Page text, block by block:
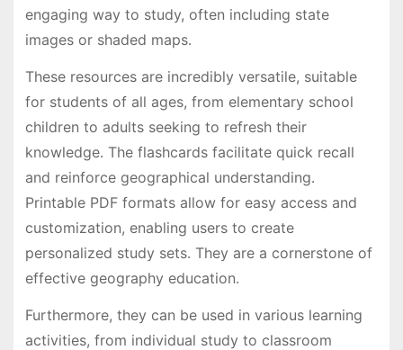
engaging way to study, often including state
images or shaded maps․
These resources are incredibly versatile, suitable
for students of all ages, from elementary school
children to adults seeking to refresh their
knowledge․ The flashcards facilitate quick recall
and reinforce geographical understanding․
Printable PDF formats allow for easy access and
customization, enabling users to create
personalized study sets․ They are a cornerstone of
effective geography education․
Furthermore, they can be used in various learning
activities, from individual study to classroom